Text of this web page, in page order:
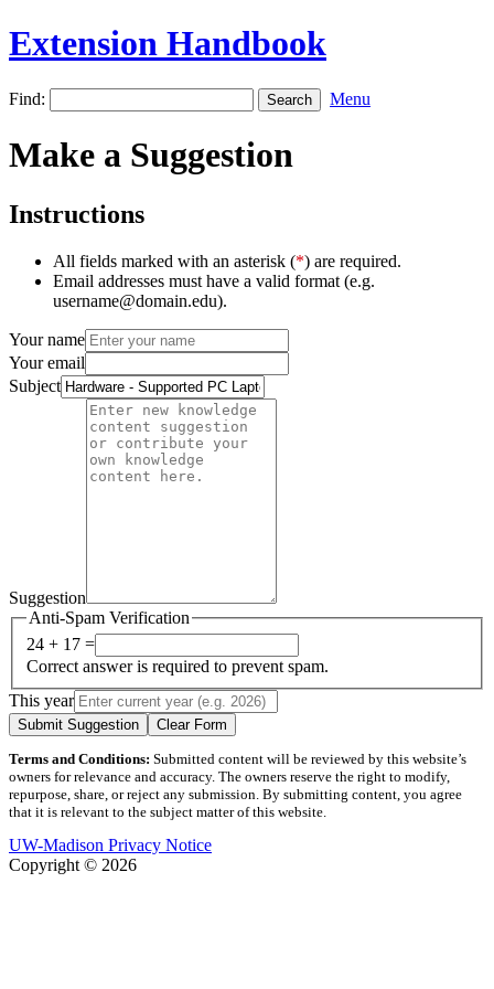
Extension Handbook
Find: Menu
Make a Suggestion
Instructions
All fields marked with an asterisk (*) are required.
Email addresses must have a valid format (e.g.
username@domain.edu).
Your name
Your email
Subject
Suggestion
Anti-Spam Verification
24 + 17 =
Correct answer is required to prevent spam.
This year
Submit Suggestion Clear Form
Terms and Conditions: Submitted content will be reviewed by this website’s
owners for relevance and accuracy. The owners reserve the right to modify,
repurpose, share, or reject any submission. By submitting content, you agree
that it is relevant to the subject matter of this website.
UW-Madison Privacy Notice
Copyright © 2026